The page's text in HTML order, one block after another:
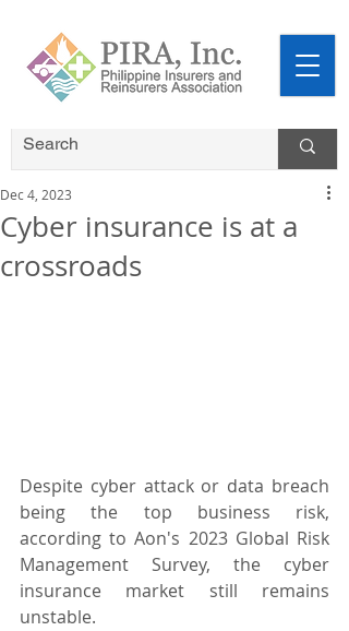
Cyber insurance is at a
crossroads
Dec 4, 2023
Despite cyber attack or data breach
being the top business risk,
according to Aon's 2023 Global Risk
Management Survey, the cyber
insurance market still remains
unstable.